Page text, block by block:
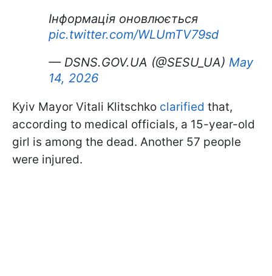
Інформація оновлюється
pic.twitter.com/WLUmTV79sd
— DSNS.GOV.UA (@SESU_UA) May
14, 2026
Kyiv Mayor Vitali Klitschko clarified that,
according to medical officials, a 15-year-old
girl is among the dead. Another 57 people
were injured.